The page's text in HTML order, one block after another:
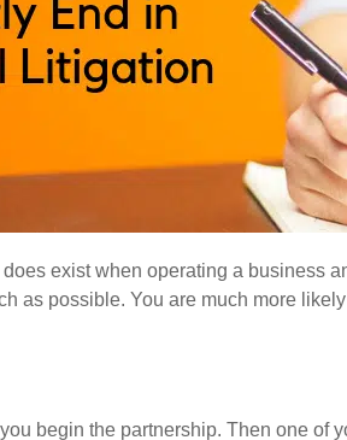
exist when operating a business
as possible. You are much more
begin the partnership. Then one of